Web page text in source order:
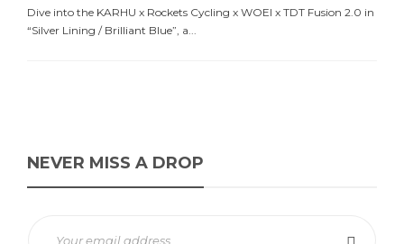
Dive into the KARHU x Rockets Cycling x WOEI x TDT Fusion 2.0 in
“Silver Lining / Brilliant Blue”, a...
NEVER MISS A DROP